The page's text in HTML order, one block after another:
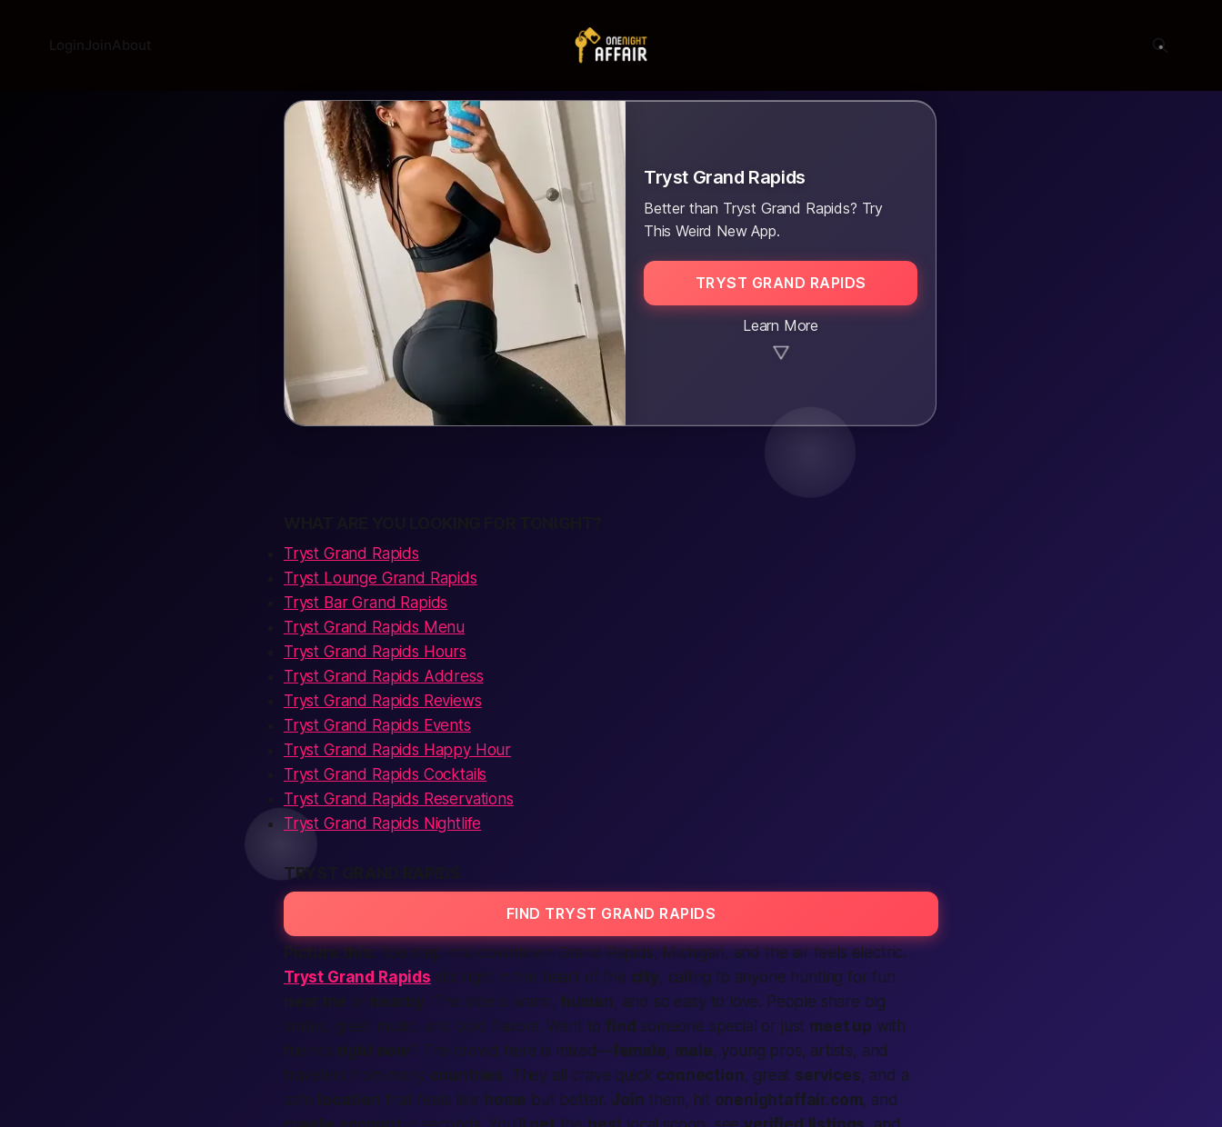
LoginJoinAbout
Tryst Grand Rapids
Better than Tryst Grand Rapids? Try
This Weird New App.
TRYST GRAND RAPIDS
Learn More
▼
Tryst Grand Rapids
Tryst Lounge Grand Rapids
Tryst Bar Grand Rapids
Tryst Grand Rapids Menu
Tryst Grand Rapids Hours
Tryst Grand Rapids Address
Tryst Grand Rapids Reviews
Tryst Grand Rapids Events
Tryst Grand Rapids Happy Hour
Tryst Grand Rapids Cocktails
Tryst Grand Rapids Reservations
Tryst Grand Rapids Nightlife
TRYST GRAND RAPIDS
FIND TRYST GRAND RAPIDS
Picture this: You step into downtown Grand Rapids, Michigan, and the air feels electric.
Tryst Grand Rapids sits right in the heart of the city, calling to anyone hunting for fun
near me or nearby. The vibe is warm, human, and so easy to love. People share big
smiles, great music, and bold flavors. Want to find someone special or just meet up with
friends right now? The crowd here is mixed—female, male, young pros, artists, and
travelers from many countries. They all crave quick connection, great services, and a
safe location that feels like home but better. Join them, hit onenightaffair.com, and